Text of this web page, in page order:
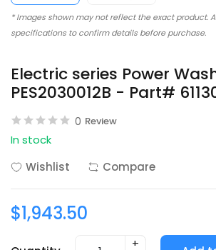
* Images shown may not reflect the exact product.
specifications to confirm details before purchase.
Electric series Power
PES2030012B - Part#
0 Review
In stock
Wishlist
Compare
$1,943.50
+